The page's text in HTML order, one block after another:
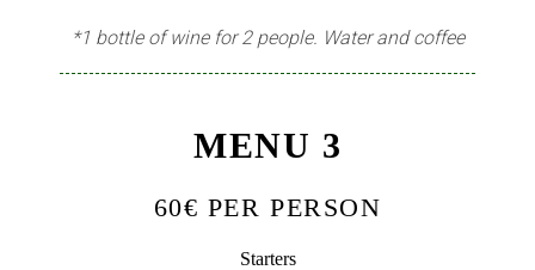
*1 bottle of wine for 2 people. Water and coffee
MENU 3
60€ PER PERSON
Starters